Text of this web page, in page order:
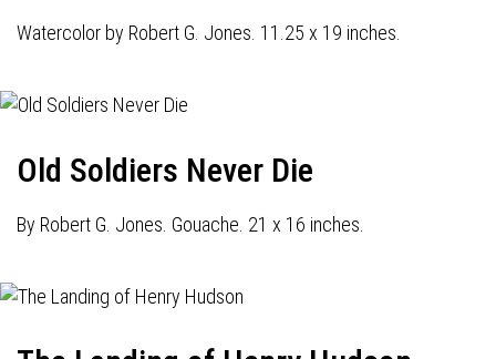
Watercolor by Robert G. Jones. 11.25 x 19 inches.
Old Soldiers Never Die
By Robert G. Jones. Gouache. 21 x 16 inches.